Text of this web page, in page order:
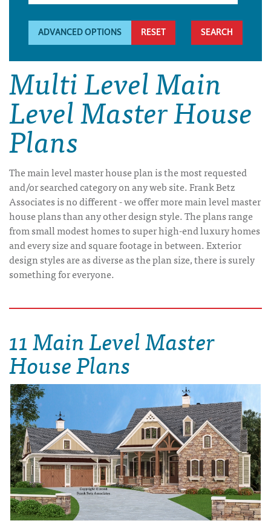
ADVANCED OPTIONS RESET
Multi Level Main
Level Master House
Plans
The main level master house plan is the most requested
and/or searched category on any web site. Frank Betz
Associates is no different - we offer more main level master
house plans than any other design style. The plans range
from small modest homes to super high-end luxury homes
and every size and square footage in between. Exterior
design styles are as diverse as the plan size, there is surely
something for everyone.
11 Main Level Master
House Plans